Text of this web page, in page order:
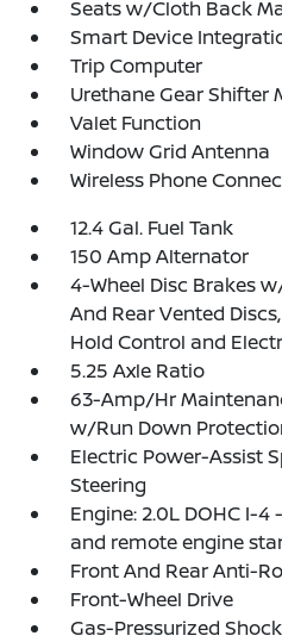
Seats w/Cloth Back
Smart Device
Trip Computer
Urethane Gear Shifter
Valet Function
Window Grid Antenna
Wireless Phone
12.4 Gal. Fuel Tank
150 Amp Alternator
4-Wheel Disc Brakes
And Rear Vented
Hold Control and
5.25 Axle Ratio
63-Amp/Hr
w/Run Down
Electric Power-Assist
Steering
Engine: 2.0L DOHC I-
and remote engine
Front And Rear Anti-
Front-Wheel Drive
Gas-Pressurized